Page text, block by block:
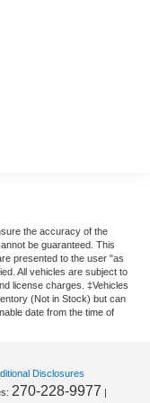
and your focus
speed control that
enhancing
behind you with
right path. Never
high output
F-350 with a
get the job done
for long trips.
with the power,
the accuracy of the
be guaranteed. This
presented to the user "as
All vehicles are subject to
license charges. ‡Vehicles
(Not in Stock) but can
date from the time of
Disclosures
270-228-9977